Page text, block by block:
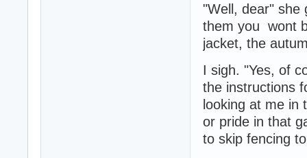
"Well, dear" she
them you wont
jacket, the
I sigh. "Yes, of
the instructions
looking at me in
or pride in that
to skip fencing